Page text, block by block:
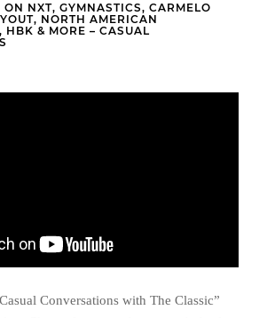
NXT, GYMNASTICS, CARMELO
NORTH AMERICAN
& MORE – CASUAL
Conversations with The Classic”